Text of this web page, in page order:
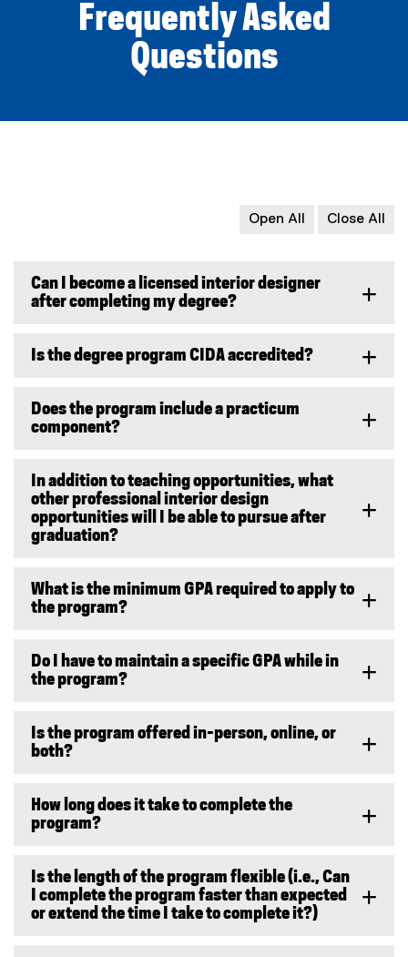
n
d
o
Frequently Asked
Questions
Open All Close All
Can I become a licensed interior designer
after completing my degree?
Is the degree program CIDA accredited?
Does the program include a practicum
component?
In addition to teaching opportunities, what
other professional interior design
opportunities will I be able to pursue after
graduation?
What is the minimum GPA required to apply to
the program?
Do I have to maintain a specific GPA while in
the program?
Is the program offered in-person, online, or
both?
How long does it take to complete the
program?
Is the length of the program flexible (i.e., Can
I complete the program faster than expected
or extend the time I take to complete it?)